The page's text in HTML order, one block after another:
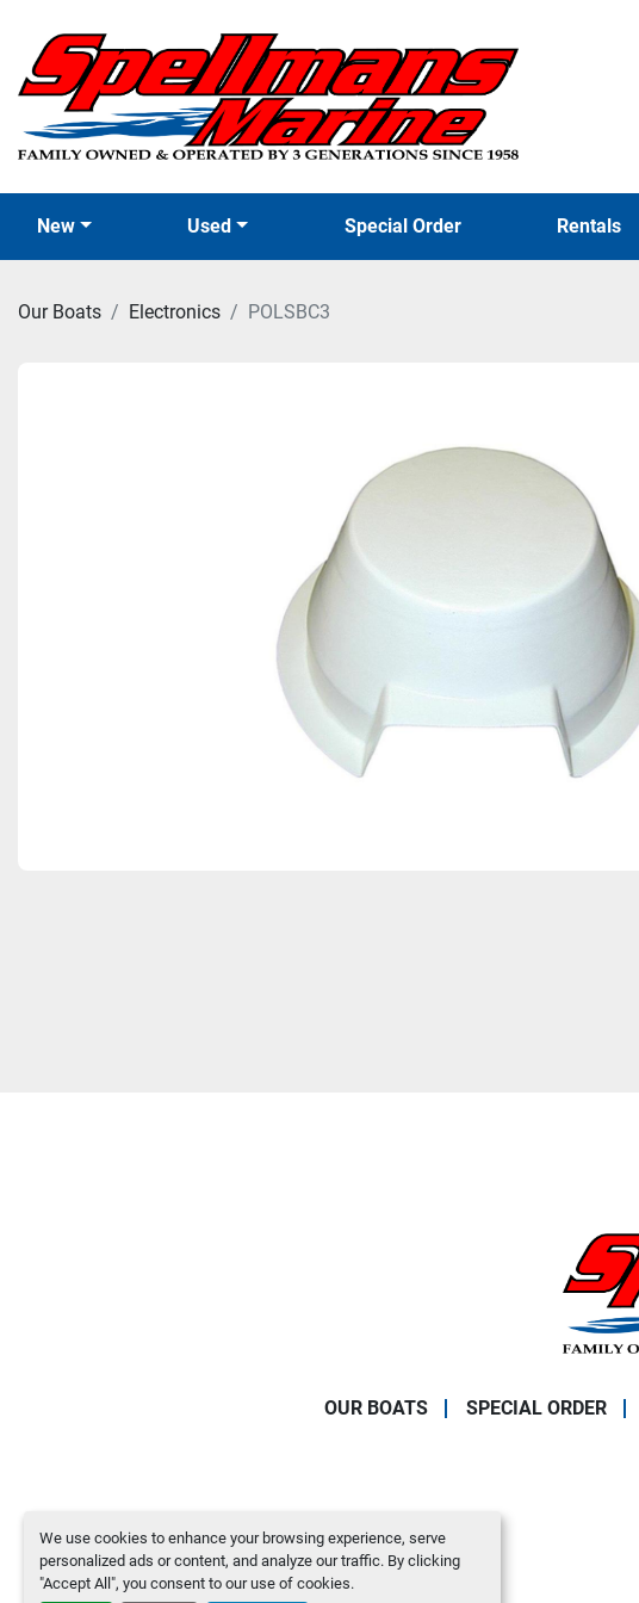
We use cookies to enhance your browsing experience, serve
personalized ads or content, and analyze our traffic. By clicking
"Accept All", you consent to our use of cookies.
New Used Special Order Rentals
Our Boats Electronics POLSBC3
OUR BOATS SPECIAL ORDER